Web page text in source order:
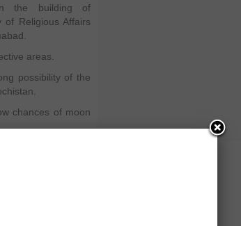
the building of
of Religious Affairs
areas.
possibility of the
chances of moon
govt chief minister